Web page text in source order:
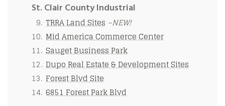
St. Clair County Industrial
TRRA Land Sites –NEW!
Mid America Commerce Center
Sauget Business Park
Dupo Real Estate & Development Sites
Forest Blvd Site
6851 Forest Park Blvd